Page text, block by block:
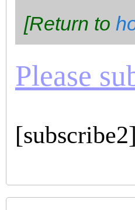
[Return to
Please
[subscribe2]